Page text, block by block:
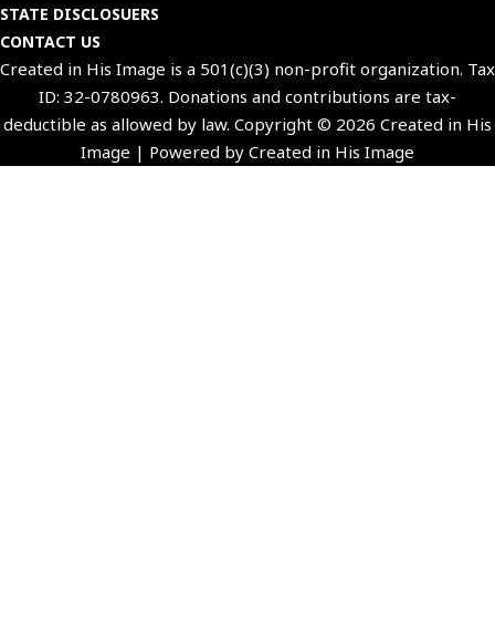
STATE DISCLOSUERS
CONTACT US
Created in His Image is a 501(c)(3) non-profit organization. Tax
ID: 32-0780963. Donations and contributions are tax-
deductible as allowed by law. Copyright © 2026 Created in His
Image | Powered by Created in His Image